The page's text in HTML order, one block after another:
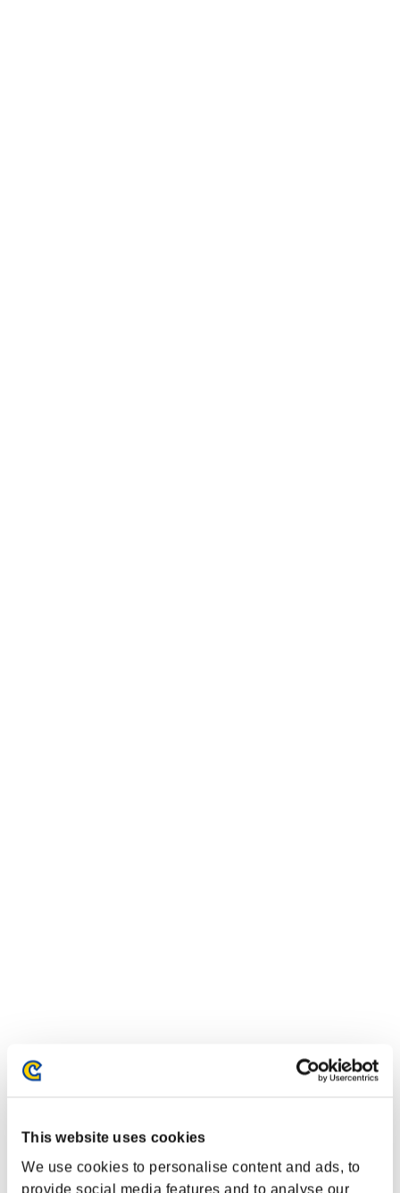
This website uses cookies
We use cookies to personalise content and ads, to
provide social media features and to analyse our
Classements événements
PlayStation®4
Xbox One®
Xbox 360®